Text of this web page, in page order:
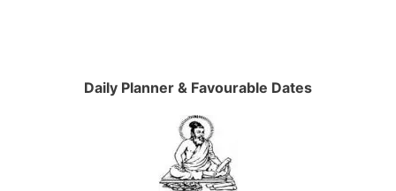
Daily Planner & Favourable Dates